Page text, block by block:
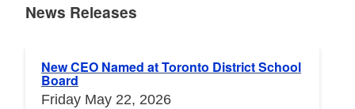
News Releases
New CEO Named at Toronto District School
Board
Friday May 22, 2026